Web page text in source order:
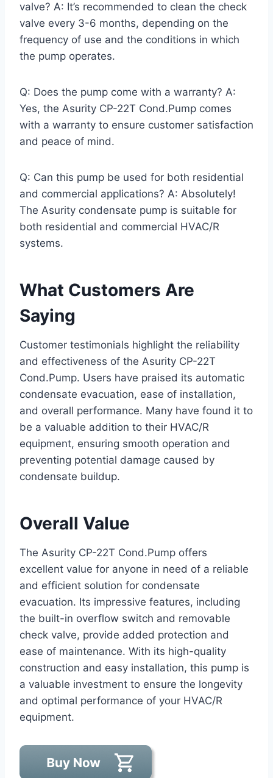
valve? A: It’s recommended to clean the check
valve every 3-6 months, depending on the
frequency of use and the conditions in which
the pump operates.
Q: Does the pump come with a warranty? A:
Yes, the Asurity CP-22T Cond.Pump comes
with a warranty to ensure customer satisfaction
and peace of mind.
Q: Can this pump be used for both residential
and commercial applications? A: Absolutely!
The Asurity condensate pump is suitable for
both residential and commercial HVAC/R
systems.
What Customers Are
Saying
Customer testimonials highlight the reliability
and effectiveness of the Asurity CP-22T
Cond.Pump. Users have praised its automatic
condensate evacuation, ease of installation,
and overall performance. Many have found it to
be a valuable addition to their HVAC/R
equipment, ensuring smooth operation and
preventing potential damage caused by
condensate buildup.
Overall Value
The Asurity CP-22T Cond.Pump offers
excellent value for anyone in need of a reliable
and efficient solution for condensate
evacuation. Its impressive features, including
the built-in overflow switch and removable
check valve, provide added protection and
ease of maintenance. With its high-quality
construction and easy installation, this pump is
a valuable investment to ensure the longevity
and optimal performance of your HVAC/R
equipment.